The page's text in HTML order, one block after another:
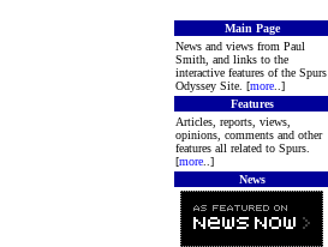
Main Page
News and views from Paul
Smith, and links to the
interactive features of the Spurs
Odyssey Site. [more ..]
Features
Articles, reports, views,
opinions, comments and other
features all related to Spurs.
[more ..]
News